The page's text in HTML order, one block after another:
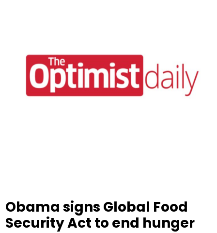
Obama signs Global Food
Security Act to end hunger